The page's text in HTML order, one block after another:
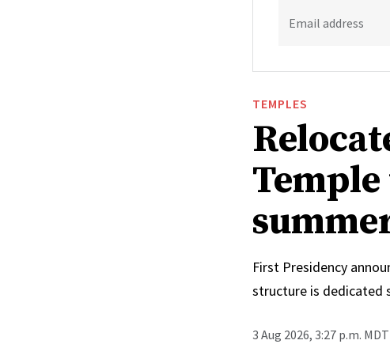
Email address
TEMPLES
First Presidency
structure is dedicated
3 Aug 2026, 3:27 p.m. MDT